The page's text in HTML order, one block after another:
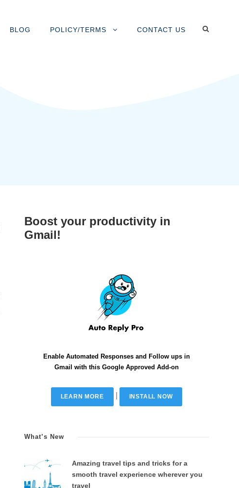
BLOG POLICY/TERMS CONTACT US
Boost your productivity in
Gmail!
Enable Automated Responses and Follow ups in
Gmail with this Google Approved Add-on
LEARN MORE INSTALL NOW
What’s New
Amazing travel tips and tricks for a
smooth travel experience wherever you
travel